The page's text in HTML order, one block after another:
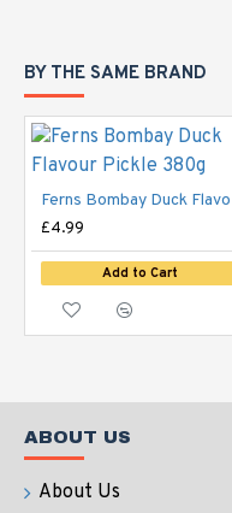
BY THE SAME BRAND
£4.99
Add to Cart
ABOUT US
About Us